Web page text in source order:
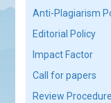
Anti-Plagiarism
Editorial Policy
Impact Factor
Call for papers
Review Procedure